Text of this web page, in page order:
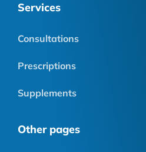
Services
Consultations
Prescriptions
Supplements
Other pages